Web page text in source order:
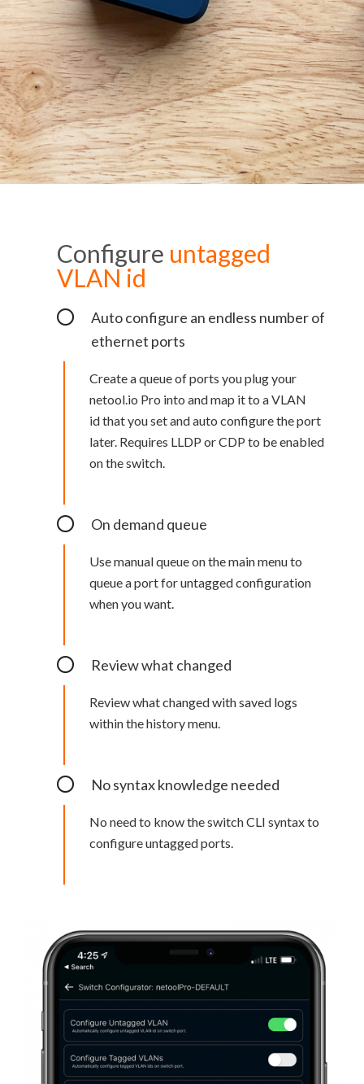
Configure untagged
VLAN id
Auto configure an endless number of
ethernet ports
Create a queue of ports you plug your
netool.io Pro into and map it to a VLAN
id that you set and auto configure the port
later. Requires LLDP or CDP to be enabled
on the switch.
On demand queue
Use manual queue on the main menu to
queue a port for untagged configuration
when you want.
Review what changed
Review what changed with saved logs
within the history menu.
No syntax knowledge needed
No need to know the switch CLI syntax to
configure untagged ports.